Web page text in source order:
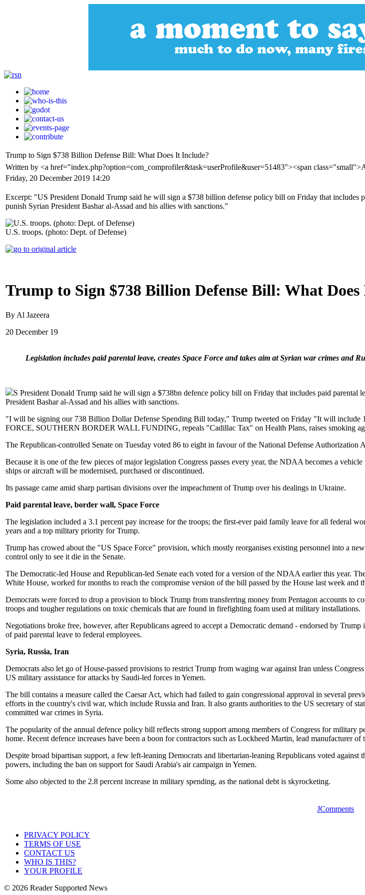
Trump to Sign $738 Billion Defense Bill: What Does It Include?
Written by <a href="index.php?option=com_comprofiler&task=userProfile&user=51483"><span
Friday, 20 December 2019 14:20
Excerpt: "US President Donald Trump said he will sign a $738 billion defense policy bill on Friday that includes
punish Syrian President Bashar al-Assad and his allies with sanctions."
U.S. troops. (photo: Dept. of Defense)
Trump to Sign $738 Billion Defense Bill: What
By Al Jazeera
20 December 19
Legislation includes paid parental leave, creates Space Force and takes aim at Syrian war crimes and
S President Donald Trump said he will sign a $738bn defence policy bill on Friday that includes paid parental
President Bashar al-Assad and his allies with sanctions.
"I will be signing our 738 Billion Dollar Defense Spending Bill today," Trump tweeted on Friday "It will include
FORCE, SOUTHERN BORDER WALL FUNDING, repeals "Cadillac Tax" on Health Plans, raises smoking
The Republican-controlled Senate on Tuesday voted 86 to eight in favour of the National Defense
Because it is one of the few pieces of major legislation Congress passes every year, the NDAA becomes a
ships or aircraft will be modernised, purchased or discontinued.
Its passage came amid sharp partisan divisions over the impeachment of Trump over his dealings in Ukraine.
Paid parental leave, border wall, Space Force
The legislation included a 3.1 percent pay increase for the troops; the first-ever paid family leave for all federal
years and a top military priority for Trump.
Trump has crowed about the "US Space Force" provision, which mostly reorganises existing personnel into a
control only to see it die in the Senate.
The Democratic-led House and Republican-led Senate each voted for a version of the NDAA earlier this year.
White House, worked for months to reach the compromise version of the bill passed by the House last week and
Democrats were forced to drop a provision to block Trump from transferring money from Pentagon accounts to
troops and tougher regulations on toxic chemicals that are found in firefighting foam used at military installations.
Negotiations broke free, however, after Republicans agreed to accept a Democratic demand - endorsed by
of paid parental leave to federal employees.
Syria, Russia, Iran
Democrats also let go of House-passed provisions to restrict Trump from waging war against Iran unless
US military assistance for attacks by Saudi-led forces in Yemen.
The bill contains a measure called the Caesar Act, which had failed to gain congressional approval in several
efforts in the country's civil war, which include Russia and Iran. It also grants authorities to the US secretary of
committed war crimes in Syria.
The popularity of the annual defence policy bill reflects strong support among members of Congress for military
home. Recent defence increases have been a boon for contractors such as Lockheed Martin, lead manufacturer of
Despite broad bipartisan support, a few left-leaning Democrats and libertarian-leaning Republicans voted
powers, including the ban on support for Saudi Arabia's air campaign in Yemen.
Some also objected to the 2.8 percent increase in military spending, as the national debt is skyrocketing.
JComments
PRIVACY POLICY
TERMS OF USE
CONTACT US
WHO IS THIS?
YOUR PROFILE
© 2026 Reader Supported News